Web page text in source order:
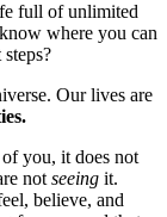
full of unlimited
where you can
Our lives are
you, it does not
not seeing it.
believe, and